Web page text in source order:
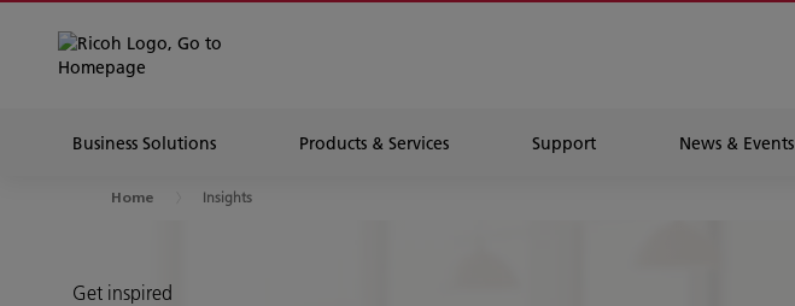
Business Solutions Products & Services Support News & Events
Home Insights
Get inspired